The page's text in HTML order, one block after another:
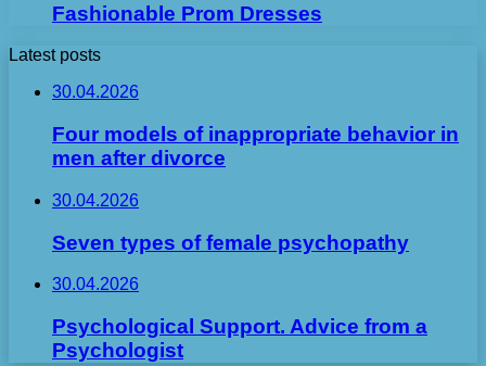
Fashionable Prom Dresses
Latest posts
30.04.2026
Four models of inappropriate behavior in
men after divorce
30.04.2026
Seven types of female psychopathy
30.04.2026
Psychological Support. Advice from a
Psychologist